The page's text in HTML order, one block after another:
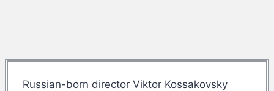
Russian-born director Viktor Kossakovsky